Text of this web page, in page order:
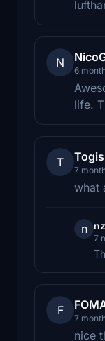
N
6
life.
T
7
what
n
7
F
7
nice